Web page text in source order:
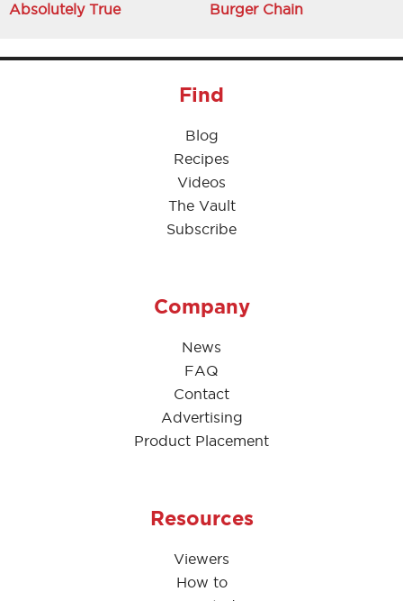
Absolutely True
Burger Chain
Find
Blog
Recipes
Videos
The Vault
Subscribe
Company
News
FAQ
Contact
Advertising
Product Placement
Resources
Viewers
How to